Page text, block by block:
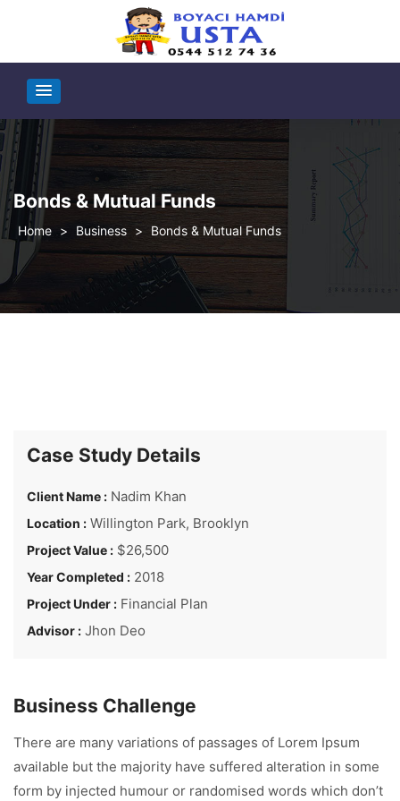
Bonds & Mutual Funds
> Business > Bonds & Mutual Funds
Case Study Details
Client Name : Nadim Khan
Location : Willington Park, Brooklyn
Project Value : $26,500
Year Completed : 2018
Project Under : Financial Plan
Advisor : Jhon Deo
Business Challenge
There are many variations of passages of Lorem Ipsum
available but the majority have suffered alteration in some
form by injected humour or randomised words which don’t